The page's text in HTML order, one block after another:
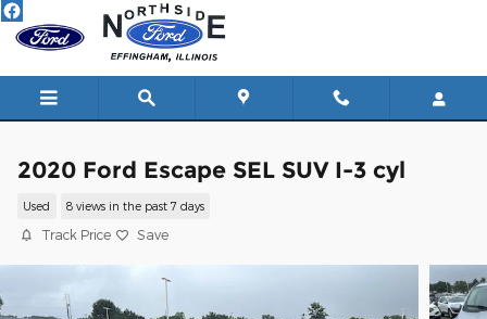
Skip to main content
2020 Ford Escape SEL SUV I-3 cyl
Used 8 views in the past 7 days
Track Price Save